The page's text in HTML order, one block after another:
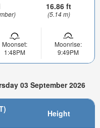
16.86 ft
(5.14 m)
Moonset:
1:48PM
Moonrise:
9:49PM
03 September 2026
Height